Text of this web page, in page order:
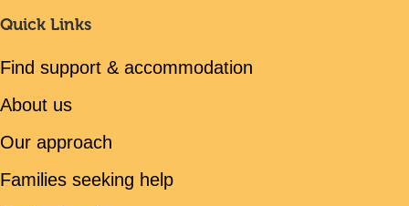
Quick Links
Find support & accommodation
About us
Our approach
Families seeking help